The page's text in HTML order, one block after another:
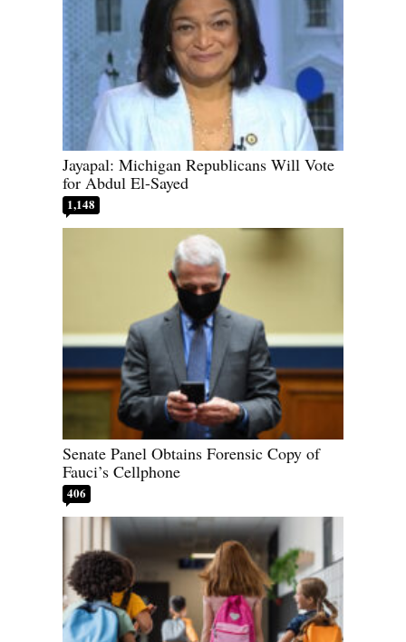
Jayapal: Michigan Republicans Will Vote
for Abdul El-Sayed
1,148
Senate Panel Obtains Forensic Copy of
Fauci’s Cellphone
406